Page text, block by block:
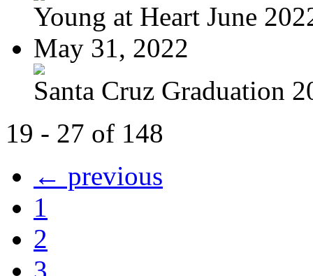
Young at Heart June
May 31, 2022
Santa Cruz Graduation
19 - 27 of 148
← previous
1
2
3